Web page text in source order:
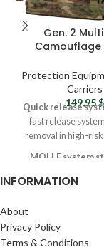
Gen. 2
Camouflage
Vest For Men
System
Protection
Carriers
149,95$
Quick release
fast release
removal in high-
MOLLE system
and cummerbund
Plate compatibility
x 30 cm (9'8 x 11'8
INFORMATION
About
Privacy Policy
Terms & Conditions